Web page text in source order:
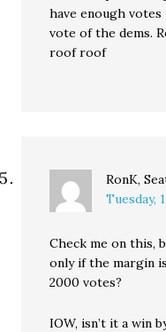
have enough
vote of the dems.
roof roof
RonK,
Tuesday,
Check me on this,
only if the margin
2000 votes?
IOW, isn’t it a win